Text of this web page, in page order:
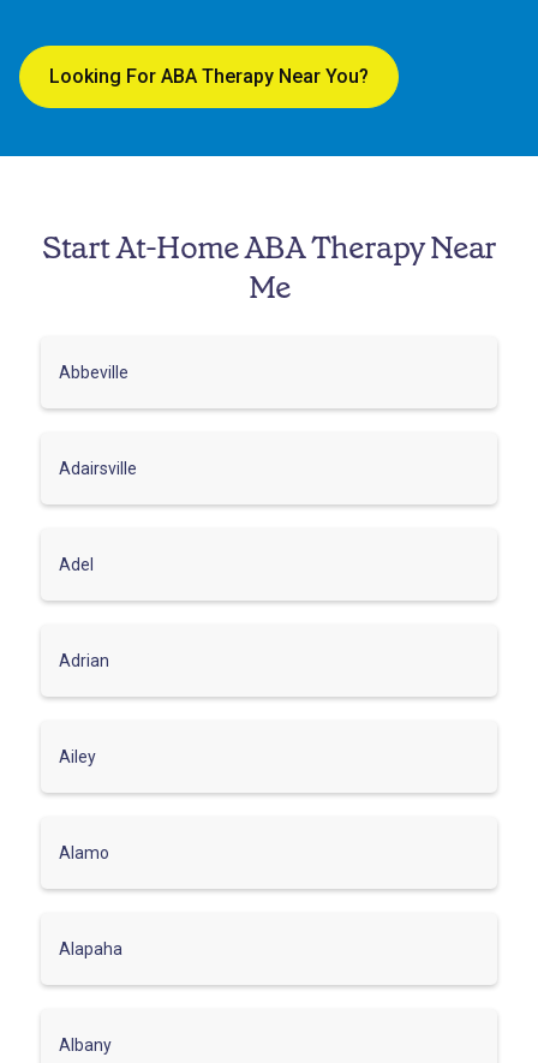
Looking For ABA Therapy Near You?
Start At-Home ABA Therapy Near
Me
Abbeville
Adairsville
Adel
Adrian
Ailey
Alamo
Alapaha
Albany